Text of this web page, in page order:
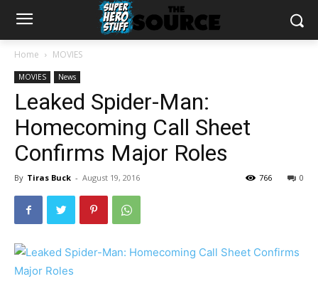
Home MOVIES
MOVIES News
Leaked Spider-Man:
Homecoming Call Sheet
Confirms Major Roles
By Tiras Buck - August 19, 2016 0
766